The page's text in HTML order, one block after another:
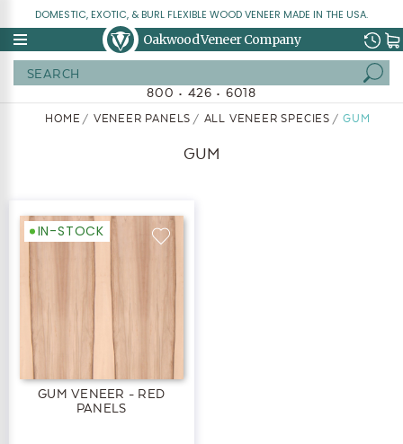
DOMESTIC, EXOTIC, & BURL FLEXIBLE WOOD VENEER MADE IN THE USA.
Oakwood Veneer Company
800 • 426 • 6018
HOME VENEER PANELS ALL VENEER SPECIES GUM
GUM
IN-STOCK
GUM VENEER - RED
PANELS